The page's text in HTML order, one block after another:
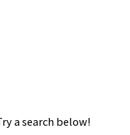
a search below!